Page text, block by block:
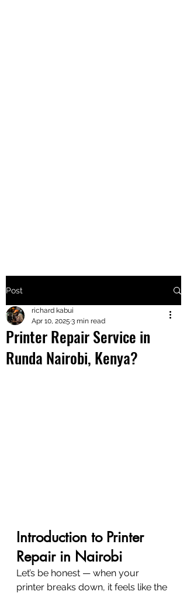
+2547205568
24
+254777556
Post
Printer Repair Service in
Runda Nairobi, Kenya?
richard kabui
Apr 10, 2025 3 min read
Introduction to Printer
Repair in Nairobi
Let’s be honest — when your
printer breaks down, it feels like the